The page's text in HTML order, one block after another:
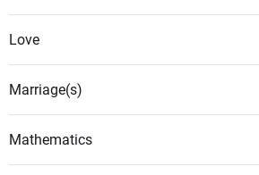
Love
Marriage(s)
Mathematics